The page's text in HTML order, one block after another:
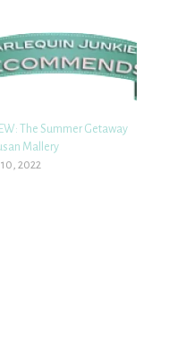
The Summer Getaway
Mallery
2022